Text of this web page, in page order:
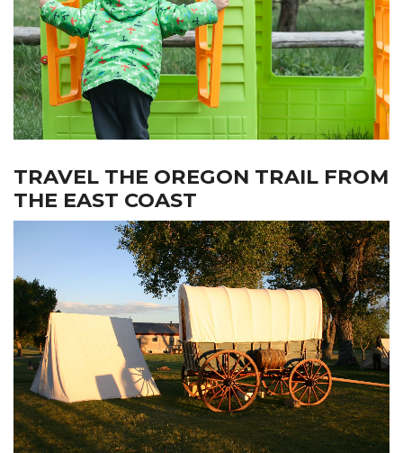
TRAVEL THE OREGON TRAIL FROM
THE EAST COAST